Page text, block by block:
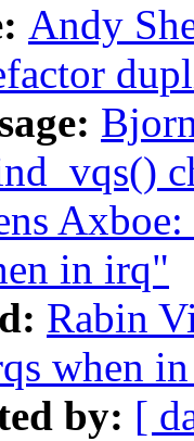
Andy
in irq"
Rabin
when
by: [